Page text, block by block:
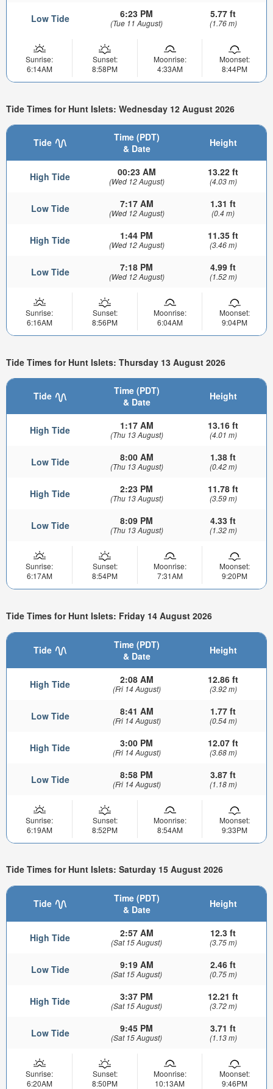
Low Tide 6:23 PM
(Tue 11 August)
5.77 ft
(1.76 m)
Sunrise:
6:14AM
Sunset:
8:58PM
Moonrise:
4:33AM
Moonset:
8:44PM
Tide Times for Hunt Islets: Wednesday 12 August 2026
Tide
Time (PDT)
& Date
Height
High Tide 00:23 AM
(Wed 12 August)
13.22 ft
(4.03 m)
Low Tide 7:17 AM
(Wed 12 August)
1.31 ft
(0.4 m)
High Tide 1:44 PM
(Wed 12 August)
11.35 ft
(3.46 m)
Low Tide 7:18 PM
(Wed 12 August)
4.99 ft
(1.52 m)
Sunrise:
6:16AM
Sunset:
8:56PM
Moonrise:
6:04AM
Moonset:
9:04PM
Tide Times for Hunt Islets: Thursday 13 August 2026
Tide
Time (PDT)
& Date
Height
High Tide 1:17 AM
(Thu 13 August)
13.16 ft
(4.01 m)
Low Tide 8:00 AM
(Thu 13 August)
1.38 ft
(0.42 m)
High Tide 2:23 PM
(Thu 13 August)
11.78 ft
(3.59 m)
Low Tide 8:09 PM
(Thu 13 August)
4.33 ft
(1.32 m)
Sunrise:
6:17AM
Sunset:
8:54PM
Moonrise:
7:31AM
Moonset:
9:20PM
Tide Times for Hunt Islets: Friday 14 August 2026
Tide
Time (PDT)
& Date
Height
High Tide 2:08 AM
(Fri 14 August)
12.86 ft
(3.92 m)
Low Tide 8:41 AM
(Fri 14 August)
1.77 ft
(0.54 m)
High Tide 3:00 PM
(Fri 14 August)
12.07 ft
(3.68 m)
Low Tide 8:58 PM
(Fri 14 August)
3.87 ft
(1.18 m)
Sunrise:
6:19AM
Sunset:
8:52PM
Moonrise:
8:54AM
Moonset:
9:33PM
Tide Times for Hunt Islets: Saturday 15 August 2026
Tide
Time (PDT)
& Date
Height
High Tide 2:57 AM
(Sat 15 August)
12.3 ft
(3.75 m)
Low Tide 9:19 AM
(Sat 15 August)
2.46 ft
(0.75 m)
High Tide 3:37 PM
(Sat 15 August)
12.21 ft
(3.72 m)
Low Tide 9:45 PM
(Sat 15 August)
3.71 ft
(1.13 m)
Sunrise:
6:20AM
Sunset:
8:50PM
Moonrise:
10:13AM
Moonset:
9:46PM